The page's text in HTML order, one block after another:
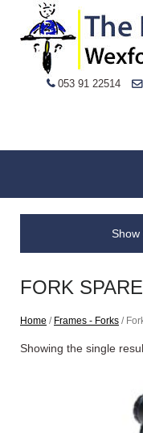
053 91 22514
Show
FORK
Home / Frames - Forks /
Showing the single